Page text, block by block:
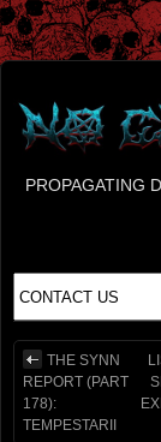
PROPAGATING
THE SYNN
REPORT (PART
178):
TEMPESTARII